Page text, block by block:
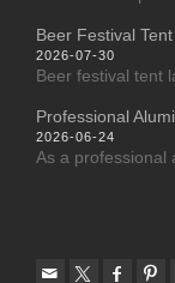
Beer Festival
2026-07-30
Beer festival tent
Professional
2026-06-24
As a professional